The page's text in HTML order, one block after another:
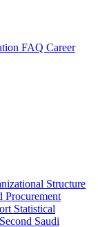
FAQ Career
Structure
Procurement
Statistical
Second Saudi